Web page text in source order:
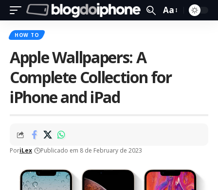
Aa
HOW TO
Apple Wallpapers: A
Complete Collection for
iPhone and iPad
PoriLex Publicado em 8 de February de 2023